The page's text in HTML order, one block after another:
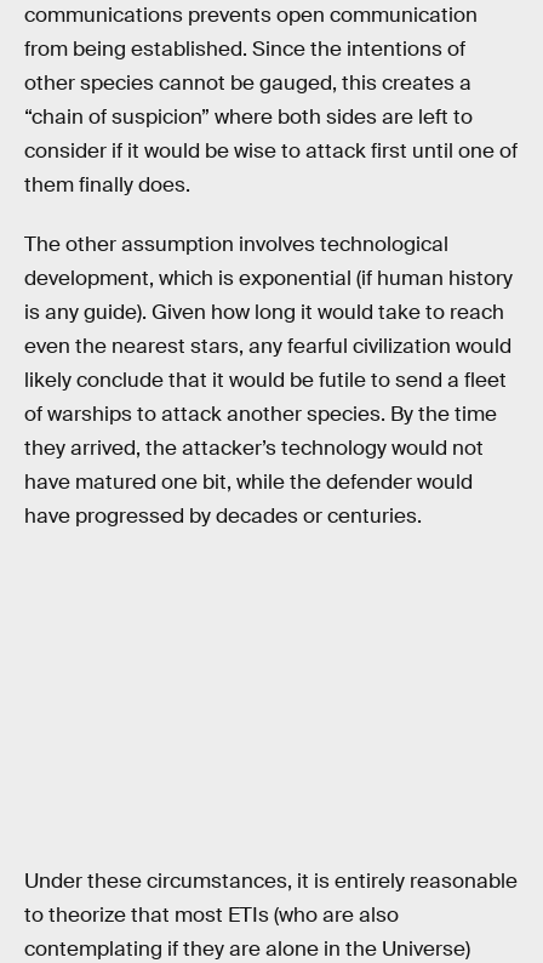
communications prevents open communication
from being established. Since the intentions of
other species cannot be gauged, this creates a
“chain of suspicion” where both sides are left to
consider if it would be wise to attack first until one of
them finally does.
The other assumption involves technological
development, which is exponential (if human history
is any guide). Given how long it would take to reach
even the nearest stars, any fearful civilization would
likely conclude that it would be futile to send a fleet
of warships to attack another species. By the time
they arrived, the attacker’s technology would not
have matured one bit, while the defender would
have progressed by decades or centuries.
Under these circumstances, it is entirely reasonable
to theorize that most ETIs (who are also
contemplating if they are alone in the Universe)